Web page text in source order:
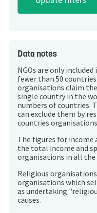
Data notes
NGOs are only
fewer than 50
organisations claim
single country in the
numbers of countries.
can exclude them by
countries
The figures for income
the total income and
organisations in all
Religious
organisations which
as undertaking
causes.